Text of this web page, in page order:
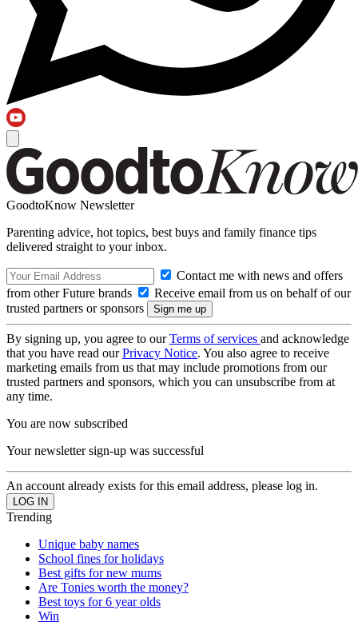
GoodtoKnow Newsletter
Parenting advice, hot topics, best buys and family finance tips
delivered straight to your inbox.
Contact me with news and offers
from other Future brands
Receive email from us on behalf of our
trusted partners or sponsors
By signing up, you agree to ourTerms of services and acknowledge
that you have read ourPrivacy Notice. You also agree to receive
marketing emails from us that may include promotions from our
trusted partners and sponsors, which you can unsubscribe from at
any time.
You are now subscribed
Your newsletter sign-up was successful
An account already exists for this email address, please log in.
Trending
Unique baby names
School fines for holidays
Best gifts for new mums
Are Tonies worth the money?
Best toys for 6 year olds
Win